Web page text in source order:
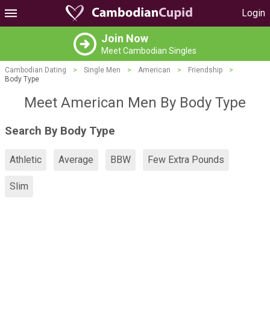
Login
Join Now
Meet Cambodian Singles
Cambodian Dating > Single Men > American > Friendship
>
Body Type
Meet American Men By Body Type
Search By Body Type
Athletic Average BBW Few Extra Pounds
Slim